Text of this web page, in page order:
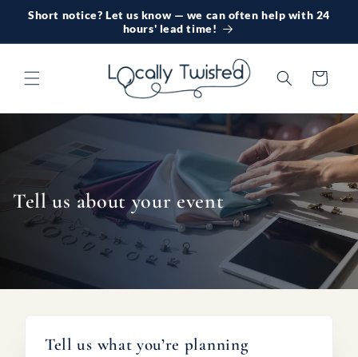
Skip to
Short notice? Let us know — we can often help with 24
hours' lead time!
Cart
Tell us about your event
Tell us what you’re planning